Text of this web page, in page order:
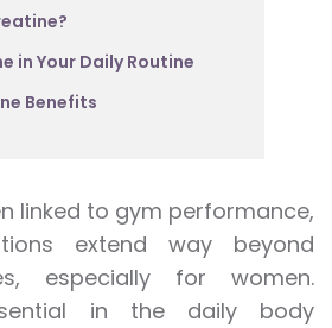
in Your Daily Routine
Benefits
linked to gym performance,
extend way beyond
especially for women.
in the daily body